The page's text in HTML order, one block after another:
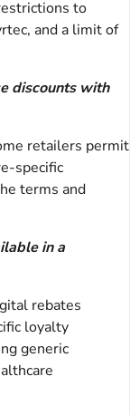
to
and a limit of
discounts with
retailers permit
specific
terms and
in a
rebates
loyalty
generic